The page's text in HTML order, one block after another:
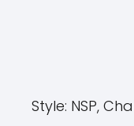
Style: NSP,